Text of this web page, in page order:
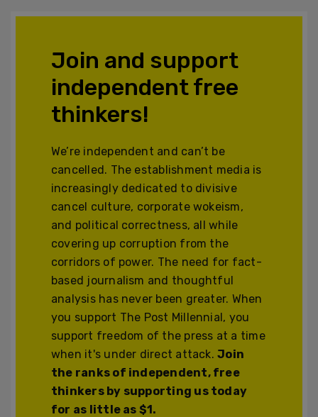
Join and support
independent free
thinkers!
We’re independent and can’t be
cancelled. The establishment media is
increasingly dedicated to divisive
cancel culture, corporate wokeism,
and political correctness, all while
covering up corruption from the
corridors of power. The need for fact-
based journalism and thoughtful
analysis has never been greater. When
you support The Post Millennial, you
support freedom of the press at a time
when it's under direct attack.Join
the ranks of independent, free
thinkers by supporting us today
for as little as $1.